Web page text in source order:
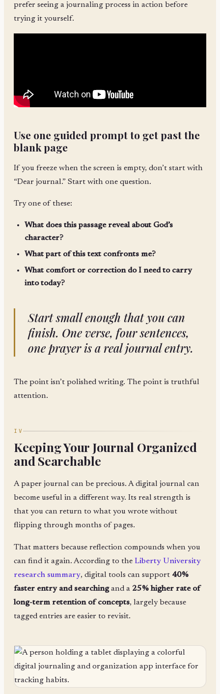
prefer seeing a journaling process in action before
trying it yourself.
Use one guided prompt to get past the
blank page
If you freeze when the screen is empty, don’t start with
“Dear journal.” Start with one question.
Try one of these:
What does this passage reveal about God’s
character?
What part of this text confronts me?
What comfort or correction do I need to carry
into today?
Start small enough that you can
finish. One verse, four sentences,
one prayer is a real journal entry.
The point isn’t polished writing. The point is truthful
attention.
IV
Keeping Your Journal Organized
and Searchable
A paper journal can be precious. A digital journal can
become useful in a different way. Its real strength is
that you can return to what you wrote without
flipping through months of pages.
That matters because reflection compounds when you
can find it again. According to the Liberty University
research summary, digital tools can support 40%
faster entry and searchingand a 25% higher rate of
long-term retention of concepts, largely because
tagged entries are easier to revisit.